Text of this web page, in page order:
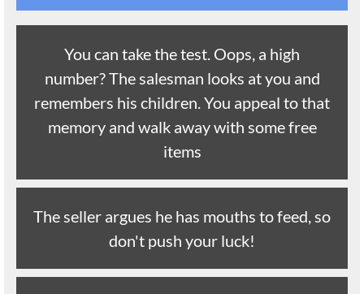
You can take the test. Oops, a high
number? The salesman looks at you and
remembers his children. You appeal to that
memory and walk away with some free
items
The seller argues he has mouths to feed, so
don't push your luck!